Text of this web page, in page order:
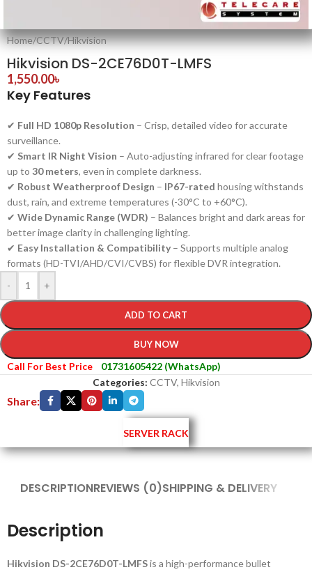
Home/CCTV/Hikvision
Hikvision DS-2CE76D0T-LMFS
1,550.00৳
Key Features
✔ Full HD 1080p Resolution – Crisp, detailed video for accurate
surveillance.
✔ Smart IR Night Vision – Auto-adjusting infrared for clear footage
up to 30 meters, even in complete darkness.
✔ Robust Weatherproof Design – IP67-rated housing withstands
dust, rain, and extreme temperatures (-30°C to +60°C).
✔ Wide Dynamic Range (WDR) – Balances bright and dark areas for
better image clarity in challenging lighting.
✔ Easy Installation & Compatibility – Supports multiple analog
formats (HD-TVI/AHD/CVI/CVBS) for flexible DVR integration.
-
+
ADD TO CART
BUY NOW
Call For Best Price
01731605422 (WhatsApp)
Categories: CCTV, Hikvision
Share:
SERVER RACK
DESCRIPTIONREVIEWS (0)SHIPPING & DELIVERY
Description
Hikvision DS-2CE76D0T-LMFSis a high-performance bullet